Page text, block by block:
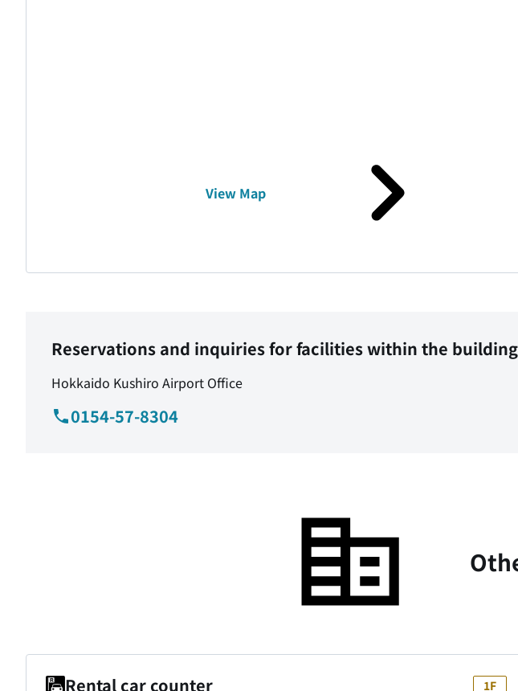
View Map
Reservations and inquiries for facilities within the building
Hokkaido Kushiro Airport Office
0154-57-8304
Rental car counter 1F